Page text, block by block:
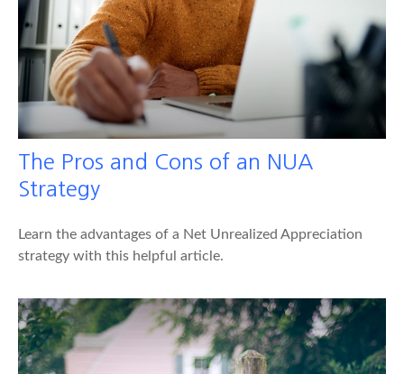
The Pros and Cons of an NUA
Strategy
Learn the advantages of a Net Unrealized Appreciation
strategy with this helpful article.